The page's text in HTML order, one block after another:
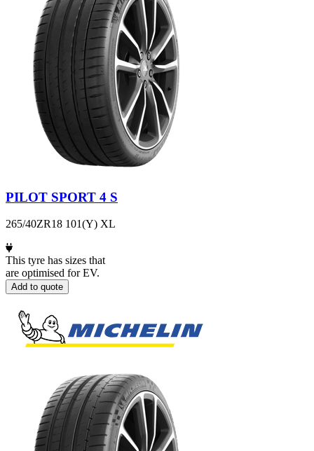
PILOT SPORT 4 S
265/40ZR18 101(Y) XL
This tyre has sizes that
are optimised for EV.
Add to quote